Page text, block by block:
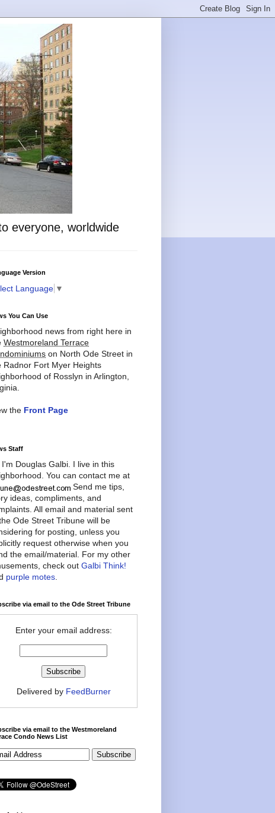
everyone, worldwide
Version
Language ▼
You Can Use
news from right here in
Westmoreland Terrace
on North Ode Street in
Radnor Fort Myer Heights
of Rosslyn in Arlington,
the Front Page
Staff
I'm Douglas Galbi. I live in this
You can contact me at
Send me tips,
ideas, compliments, and
All email and material sent
Ode Street Tribune will be
for posting, unless you
request otherwise when you
the email/material. For my other
check out Galbi Think!
purple motes
via email to the Ode Street Tribune
Enter your email address:
Delivered by FeedBurner
via email to the Westmoreland
Condo News List